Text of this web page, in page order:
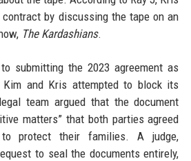
by discussing the tape on an
The Kardashians.
submitting the 2023 agreement as
and Kris attempted to block its
team argued that the document
matters” that both parties agreed
protect their families. A judge,
to seal the documents entirely,